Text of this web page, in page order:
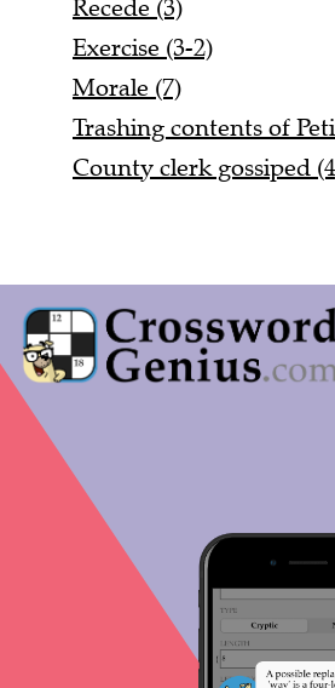
Recede (3)
Exercise (3-2)
Morale (7)
Trashing contents of
County clerk gossiped